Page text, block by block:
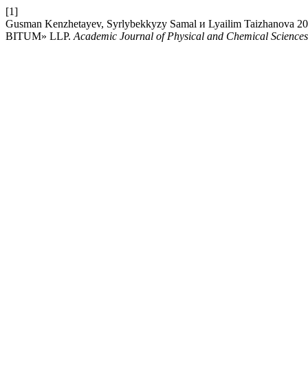
[1]
Gusman Kenzhetayev, Syrlybekkyzy Samal и Lyailim
BITUM» LLP. Academic Journal of Physical and Chemical Sciences